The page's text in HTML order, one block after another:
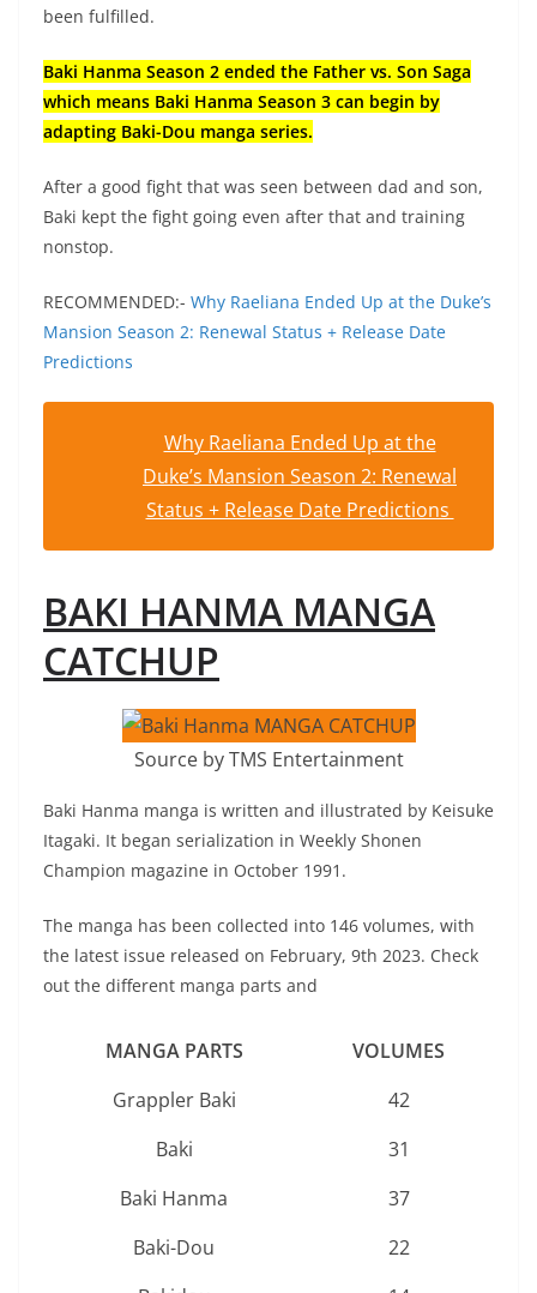
been fulfilled.
Baki Hanma Season 2 ended the Father vs. Son Saga
which means Baki Hanma Season 3 can begin by
adapting Baki-Dou manga series.
After a good fight that was seen between dad and son,
Baki kept the fight going even after that and training
nonstop.
RECOMMENDED:- Why Raeliana Ended Up at the Duke’s
Mansion Season 2: Renewal Status + Release Date
Predictions
Why Raeliana Ended Up at the
Duke’s Mansion Season 2: Renewal
Status + Release Date Predictions
BAKI HANMA MANGA
CATCHUP
Source by TMS Entertainment
Baki Hanma manga is written and illustrated by Keisuke
Itagaki. It began serialization in Weekly Shonen
Champion magazine in October 1991.
The manga has been collected into 146 volumes, with
the latest issue released on February, 9th 2023. Check
out the different manga parts and
MANGA PARTS
VOLUMES
Grappler Baki
42
Baki
31
Baki Hanma
37
Baki-Dou
22